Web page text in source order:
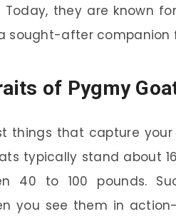
Today, they are known
sought-after companion
of Pygmy
things that capture
typically stand about
40 to 100 pounds.
you see them in